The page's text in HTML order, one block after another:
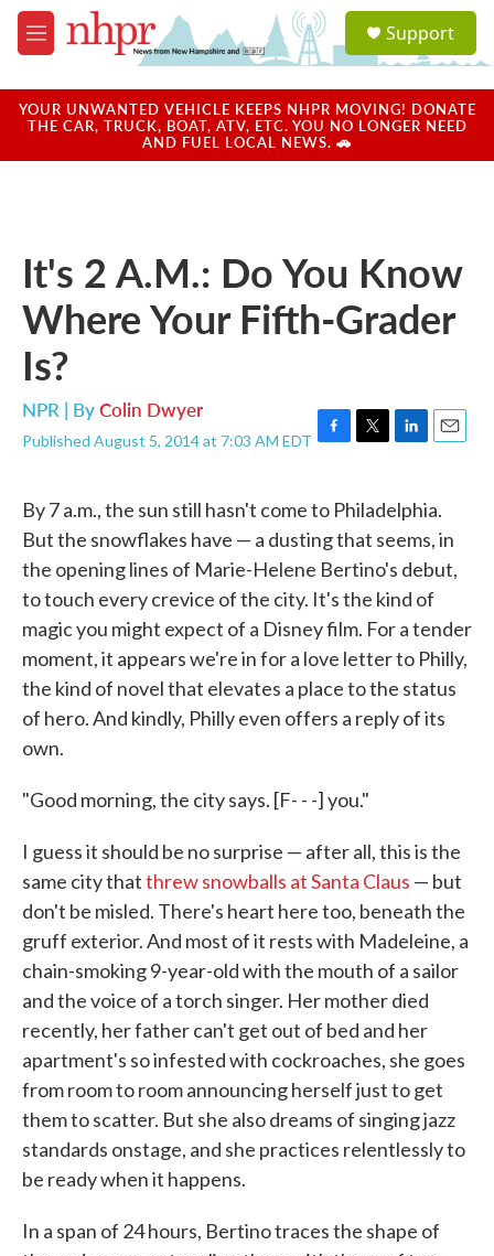
Skip to main content
M
e
u
a
u
Support
YOUR UNWANTED VEHICLE KEEPS NHPR MOVING! DONATE
THE CAR, TRUCK, BOAT, ATV, ETC. YOU NO LONGER NEED
AND FUEL LOCAL NEWS. 🚗
It's 2 A.M.: Do You Know
Where Your Fifth-Grader
Is?
NPR | ByColin Dwyer
Published August 5, 2014 at 7:03 AM EDT F
e
o
o
k
T
t
e
r
L
k
d
I
E
i
By 7 a.m., the sun still hasn't come to Philadelphia.
But the snowflakes have — a dusting that seems, in
the opening lines of Marie-Helene Bertino's debut,
to touch every crevice of the city. It's the kind of
magic you might expect of a Disney film. For a tender
moment, it appears we're in for a love letter to Philly,
the kind of novel that elevates a place to the status
of hero. And kindly, Philly even offers a reply of its
own.
"Good morning, the city says. [F- - -] you."
I guess it should be no surprise — after all, this is the
same city thatthrew snowballs at Santa Claus — but
don't be misled. There's heart here too, beneath the
gruff exterior. And most of it rests with Madeleine, a
chain-smoking 9-year-old with the mouth of a sailor
and the voice of a torch singer. Her mother died
recently, her father can't get out of bed and her
apartment's so infested with cockroaches, she goes
from room to room announcing herself just to get
them to scatter. But she also dreams of singing jazz
standards onstage, and she practices relentlessly to
be ready when it happens.
In a span of 24 hours, Bertino traces the shape of